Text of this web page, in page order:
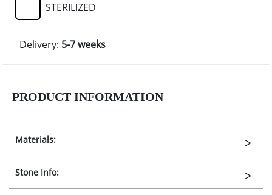
STERILIZED
Delivery: 5-7 weeks
PRODUCT INFORMATION
Materials:
Stone Info: